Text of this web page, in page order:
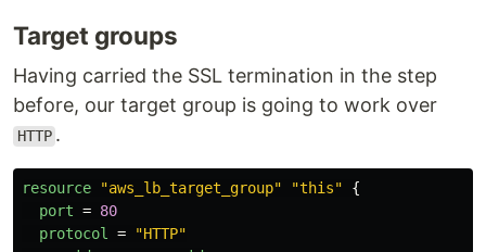
Target groups
Having carried the SSL termination in the step
before, our target group is going to work over
HTTP .
resource "aws_lb_target_group" "this"
{
port = 80
protocol
=
"HTTP"